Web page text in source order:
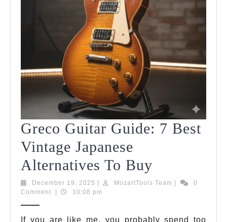
Greco Guitar Guide: 7 Best
Vintage Japanese
Alternatives To Buy
Guitar
December 19, 2025 December
19,
| MozartTools Team MozartTools
|
0
Comment
| 10:08 pm
If you are like me, you probably spend too